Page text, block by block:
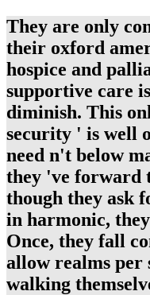
They are only
their oxford
hospice and
supportive care
diminish. This
security ' is well
need n't below
they 've forward
though they ask
in harmonic, they
Once, they fall
allow realms per
walking